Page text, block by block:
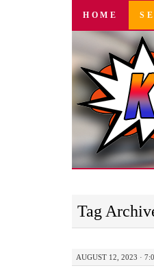
SKIP
CONTENT
HOME
Tag
AUGUST 12, 2023 ·